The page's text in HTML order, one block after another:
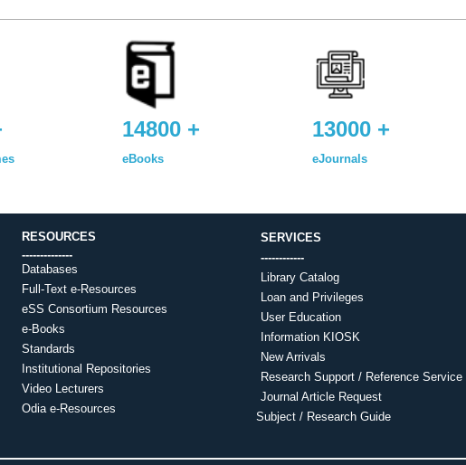
14800 + 13000 +
eBooks eJournals
RESOURCES
--------------
Databases
Full-Text e-Resources
eSS Consortium Resources
e-Books
Standards
Institutional Repositories
Video Lecturers
Odia e-Resources
SERVICES
------------
Library Catalog
Loan and Privileges
User Education
Information KIOSK
New Arrivals
Research Support / Reference Service
Journal Article Request
Subject / Research Guide